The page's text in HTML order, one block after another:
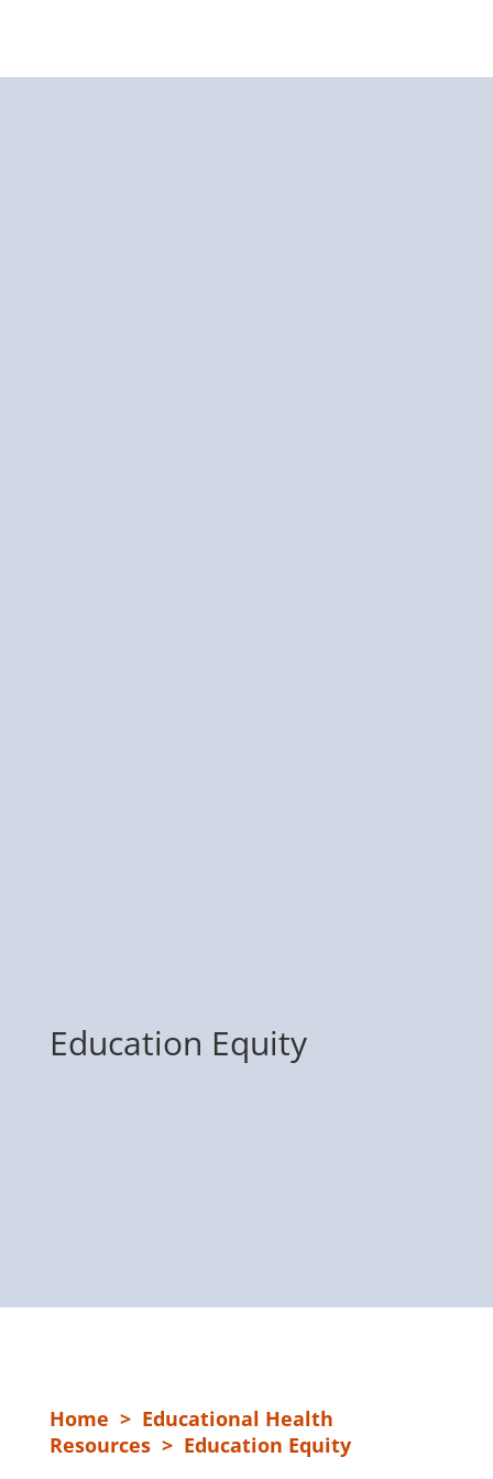
Education Equity
Home > Educational Health
Resources> Education Equity